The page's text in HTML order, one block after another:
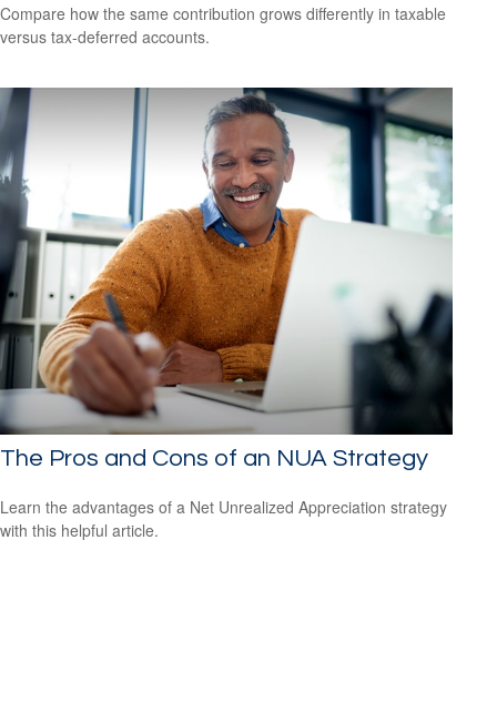
Compare how the same contribution grows differently in taxable
versus tax-deferred accounts.
The Pros and Cons of an NUA Strategy
Learn the advantages of a Net Unrealized Appreciation strategy
with this helpful article.